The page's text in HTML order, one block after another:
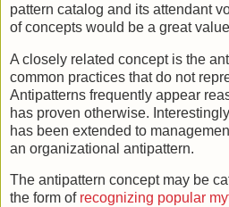
pattern catalog and its attendant
of concepts would be a great
A closely related concept is the
common practices that do not
Antipatterns frequently appear
has proven otherwise.
has been extended to
an organizational antipattern.
The antipattern concept may be
the form of recognizing popular